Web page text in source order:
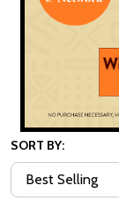
SORT BY: